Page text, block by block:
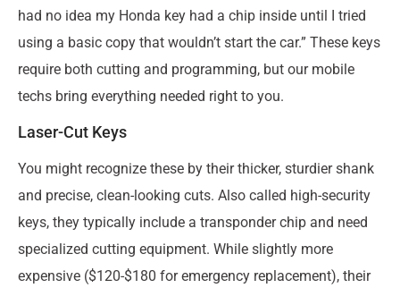
had no idea my Honda key had a chip inside until I tried
using a basic copy that wouldn’t start the car.” These keys
require both cutting and programming, but our mobile
techs bring everything needed right to you.
Laser-Cut Keys
You might recognize these by their thicker, sturdier shank
and precise, clean-looking cuts. Also called high-security
keys, they typically include a transponder chip and need
specialized cutting equipment. While slightly more
expensive ($120-$180 for emergency replacement), their